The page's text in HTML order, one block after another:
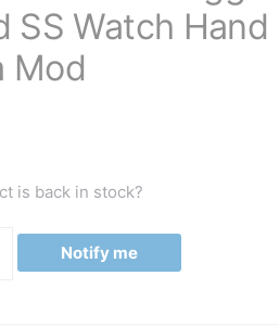
SS Watch Hand
Mod
is back in stock?
Notify me